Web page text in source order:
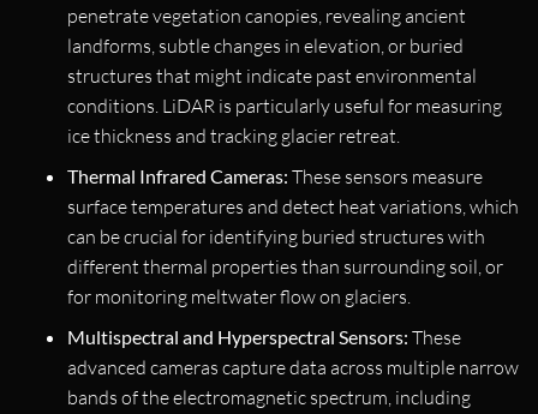
penetrate vegetation canopies, revealing ancient
landforms, subtle changes in elevation, or buried
structures that might indicate past environmental
conditions. LiDAR is particularly useful for measuring
ice thickness and tracking glacier retreat.
Thermal Infrared Cameras: These sensors measure
surface temperatures and detect heat variations, which
can be crucial for identifying buried structures with
different thermal properties than surrounding soil, or
for monitoring meltwater flow on glaciers.
Multispectral and Hyperspectral Sensors: These
advanced cameras capture data across multiple narrow
bands of the electromagnetic spectrum, including